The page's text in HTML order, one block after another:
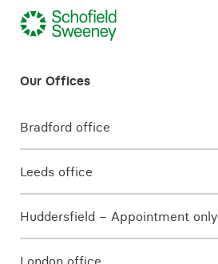
Bradford office
Leeds office
Huddersfield – Appointment only
London office